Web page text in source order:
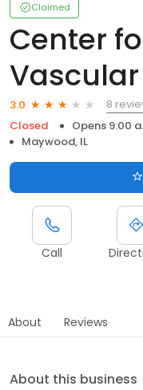
Claimed
Center
3.0
8
Closed
Opens 9:00
Maywood, IL
Call
About Reviews
About this business